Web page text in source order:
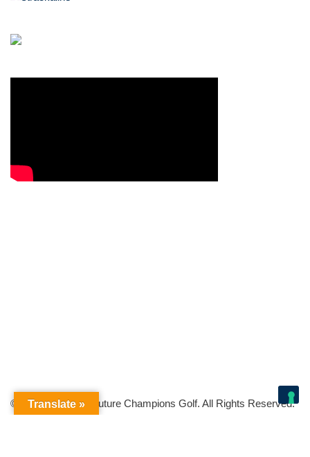
© Copyright 2026 Future Champions Golf. All Rights Reserved.
Translate »